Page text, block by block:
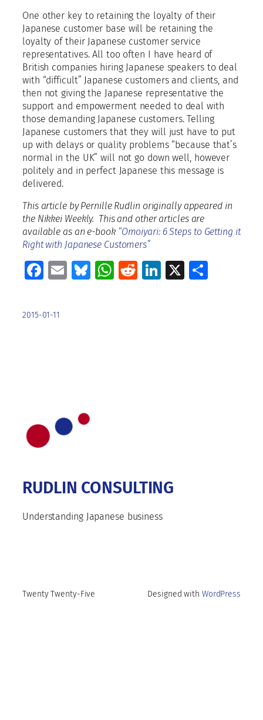
One other key to retaining the loyalty of their
Japanese customer base will be retaining the
loyalty of their Japanese customer service
representatives. All too often I have heard of
British companies hiring Japanese speakers to deal
with “difficult” Japanese customers and clients, and
then not giving the Japanese representative the
support and empowerment needed to deal with
those demanding Japanese customers. Telling
Japanese customers that they will just have to put
up with delays or quality problems “because that’s
normal in the UK” will not go down well, however
politely and in perfect Japanese this message is
delivered.
This article by Pernille Rudlin originally appeared in
the Nikkei Weekly. This and other articles are
available as an e-book“Omoiyari: 6 Steps to Getting it
Right with Japanese Customers”
Facebook
EmailBluesky
WhatsApp
RedditLinkedIn
X
2015-01-11
RUDLIN CONSULTING
Understanding Japanese business
Twenty Twenty-Five Designed with WordPress